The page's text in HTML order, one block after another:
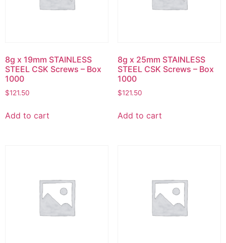
8g x 19mm STAINLESS
STEEL CSK Screws – Box
1000
$121.50
Add to cart
8g x 25mm STAINLESS
STEEL CSK Screws – Box
1000
$121.50
Add to cart